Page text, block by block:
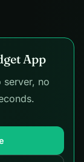
App
server, no